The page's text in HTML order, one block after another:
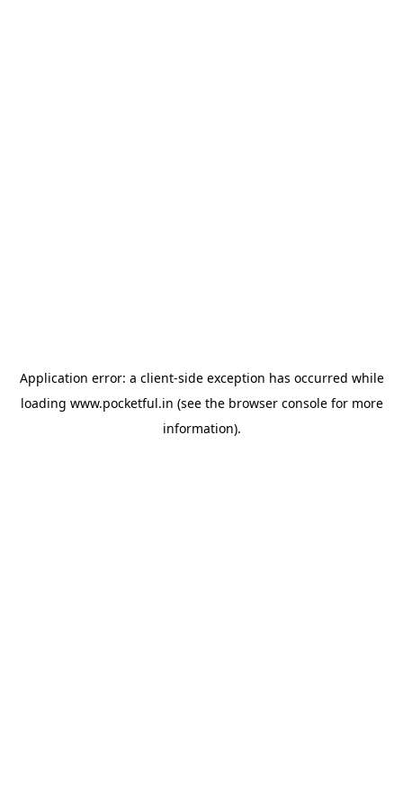
Application error: a client-side exception has occurred while
loading www.pocketful.in (see the browser consolefor more
information).